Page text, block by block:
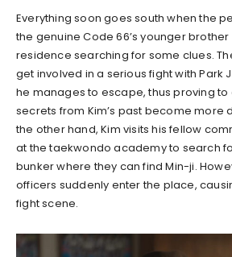
Everything soon goes south when the
the genuine Code 66’s younger brother
residence searching for some clues.
get involved in a serious fight with Park
he manages to escape, thus proving
secrets from Kim’s past become more
the other hand, Kim visits his fellow
at the taekwondo academy to search
bunker where they can find Min-ji.
officers suddenly enter the place,
fight scene.